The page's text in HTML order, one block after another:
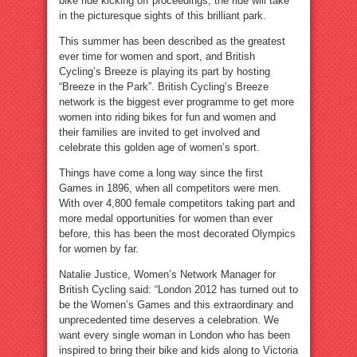
in the picturesque sights of this brilliant park.
This summer has been described as the greatest
ever time for women and sport, and British
Cycling’s Breeze is playing its part by hosting
“Breeze in the Park”. British Cycling’s Breeze
network is the biggest ever programme to get more
women into riding bikes for fun and women and
their families are invited to get involved and
celebrate this golden age of women’s sport.
Things have come a long way since the first
Games in 1896, when all competitors were men.
With over 4,800 female competitors taking part and
more medal opportunities for women than ever
before, this has been the most decorated Olympics
for women by far.
Natalie Justice, Women’s Network Manager for
British Cycling said: “London 2012 has turned out to
be the Women’s Games and this extraordinary and
unprecedented time deserves a celebration. We
want every single woman in London who has been
inspired to bring their bike and kids along to Victoria